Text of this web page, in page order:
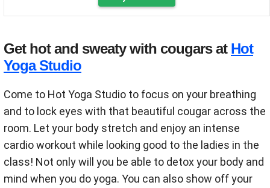
Get hot and sweaty with cougars at Hot
Yoga Studio
Come to Hot Yoga Studio to focus on your breathing
and to lock eyes with that beautiful cougar across the
room. Let your body stretch and enjoy an intense
cardio workout while looking good to the ladies in the
class! Not only will you be able to detox your body and
mind when you do yoga. You can also show off your